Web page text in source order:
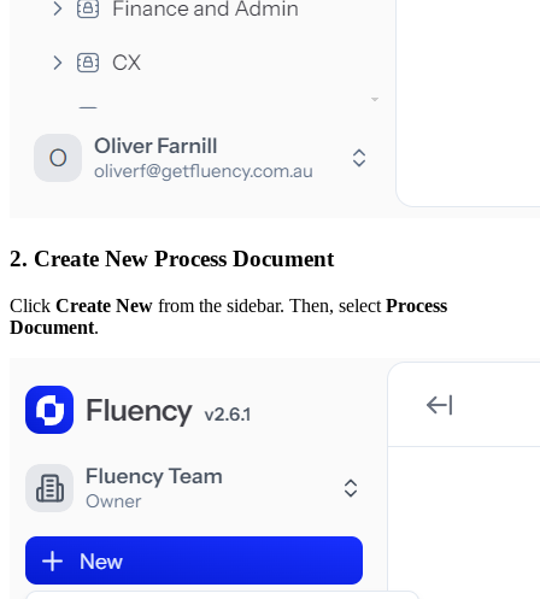
2. Create New Process Document
Click Create New from the sidebar. Then, select Process
Document.